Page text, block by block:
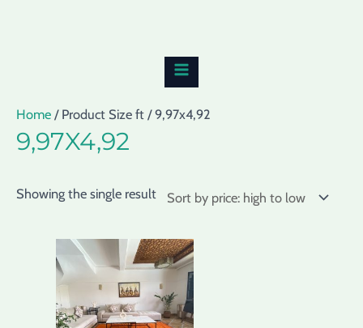
Home / Product Size ft / 9,97x4,92
9,97X4,92
Showing the single result